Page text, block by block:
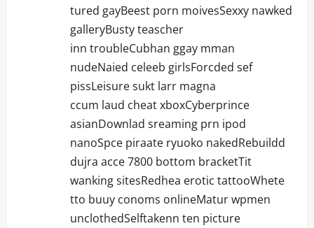
tured gayBeest porn moivesSexxy nawked
galleryBusty teascher
inn troubleCubhan ggay mman
nudeNaied celeeb girlsForcded sef
pissLeisure sukt larr magna
ccum laud cheat xboxCyberprince
asianDownlad sreaming prn ipod
nanoSpce piraate ryuoko nakedRebuildd
dujra acce 7800 bottom bracketTit
wanking sitesRedhea erotic tattooWhete
tto buuy conoms onlineMatur wpmen
unclothedSelftakenn ten picture